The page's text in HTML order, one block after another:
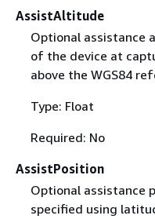
AssistAltitude
Optional assistance
of the device at
above the WGS84
Type: Float
Required: No
AssistPosition
Optional assistance
specified using